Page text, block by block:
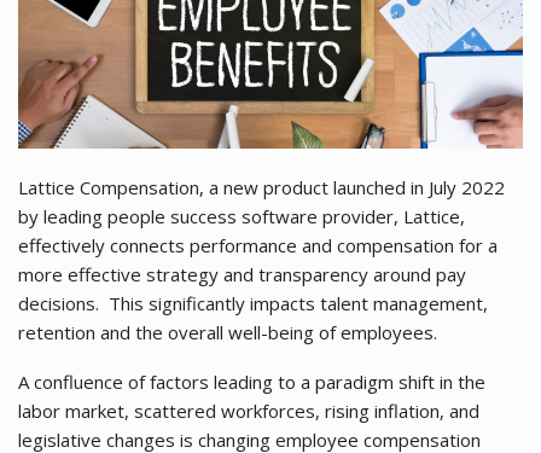
Lattice Compensation, a new product launched in July 2022
by leading people success software provider, Lattice,
effectively connects performance and compensation for a
more effective strategy and transparency around pay
decisions. This significantly impacts talent management,
retention and the overall well-being of employees.
A confluence of factors leading to a paradigm shift in the
labor market, scattered workforces, rising inflation, and
legislative changes is changing employee compensation